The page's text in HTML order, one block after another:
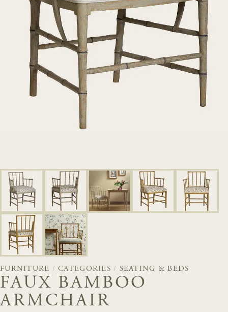
FURNITURE /CATEGORIES / SEATING & BEDS
FAUX BAMBOO
ARMCHAIR